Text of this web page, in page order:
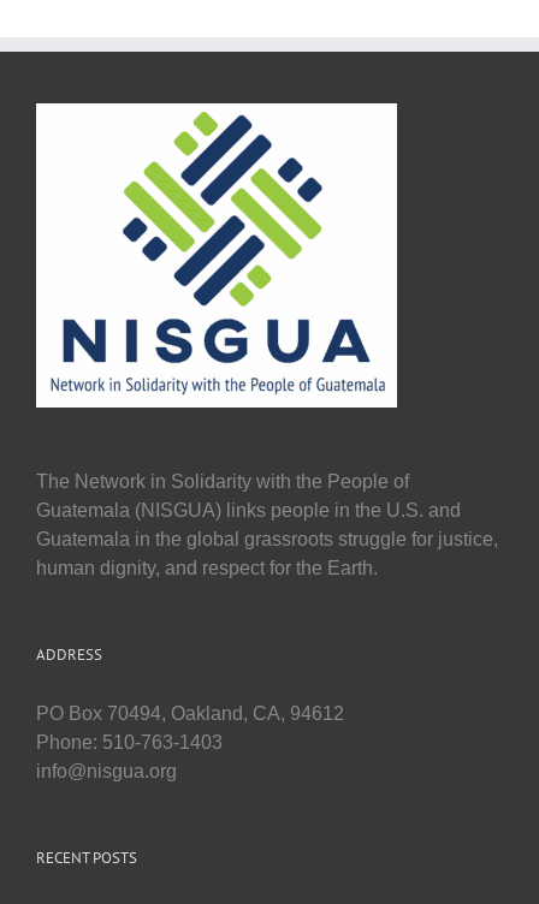
The Network in Solidarity with the People of
Guatemala (NISGUA) links people in the U.S. and
Guatemala in the global grassroots struggle for justice,
human dignity, and respect for the Earth.
ADDRESS
PO Box 70494, Oakland, CA, 94612
Phone: 510-763-1403
info@nisgua.org
RECENT POSTS